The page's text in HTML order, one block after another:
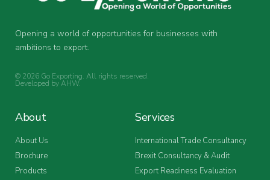
Opening a world of opportunities for businesses with
ambitions to export.
© 2026 Go Exporting. All rights reserved.
Developed byAHW.
About
About Us
Brochure
Products
Services
International Trade Consultancy
Brexit Consultancy & Audit
Export Readiness Evaluation